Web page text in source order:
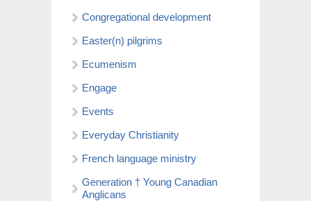
Congregational development
Easter(n) pilgrims
Ecumenism
Engage
Events
Everyday Christianity
French language ministry
Generation † Young Canadian
Anglicans